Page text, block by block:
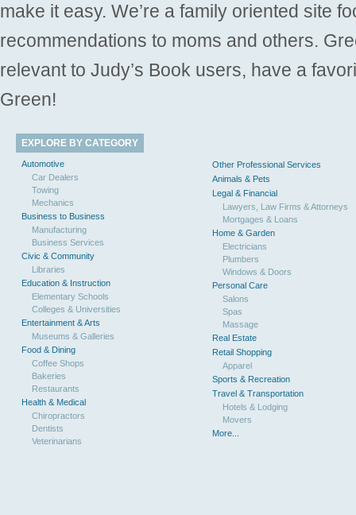
make it easy. We’re a family oriented site
recommendations to moms and others.
relevant to Judy’s Book users, have a
Green!
EXPLORE BY CATEGORY
Automotive
Car Dealers
Towing
Mechanics
Business to Business
Manufacturing
Business Services
Civic & Community
Libraries
Education & Instruction
Elementary Schools
Colleges & Universities
Entertainment & Arts
Museums & Galleries
Food & Dining
Coffee Shops
Bakeries
Restaurants
Health & Medical
Chiropractors
Dentists
Veterinarians
Other Professional Services
Animals & Pets
Legal & Financial
Lawyers, Law Firms & Attorneys
Mortgages & Loans
Home & Garden
Electricians
Plumbers
Windows & Doors
Personal Care
Salons
Spas
Massage
Real Estate
Retail Shopping
Apparel
Sports & Recreation
Travel & Transportation
Hotels & Lodging
Movers
More...